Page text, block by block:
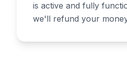
is active and fully
we'll refund your